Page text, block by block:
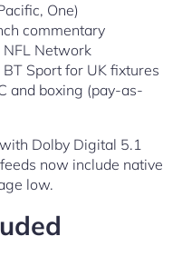
One)
commentary
NFL Network
Sport for UK fixtures
and boxing (pay-as-
Dolby Digital 5.1
now include native
low.